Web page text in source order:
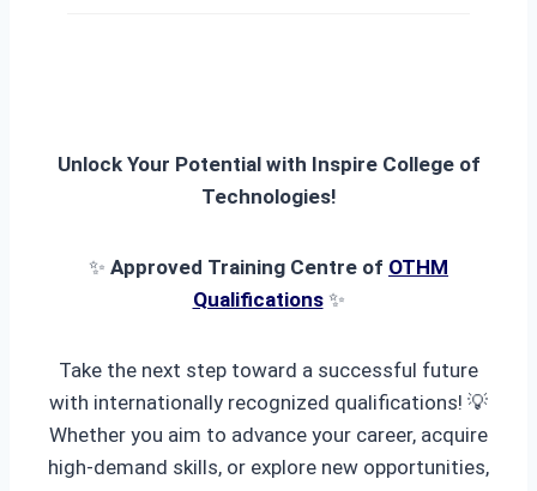
Unlock Your Potential with Inspire College of
Technologies!
✨ Approved Training Centre of OTHM
Qualifications✨
Take the next step toward a successful future
with internationally recognized qualifications! 💡
Whether you aim to advance your career, acquire
high-demand skills, or explore new opportunities,